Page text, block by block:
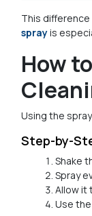
This difference
sprayis
How
Using the
Step-by-
Shake
Spray
Allow it
Use